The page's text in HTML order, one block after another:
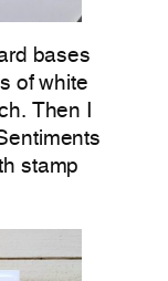
bases
of white
Then I
stamp